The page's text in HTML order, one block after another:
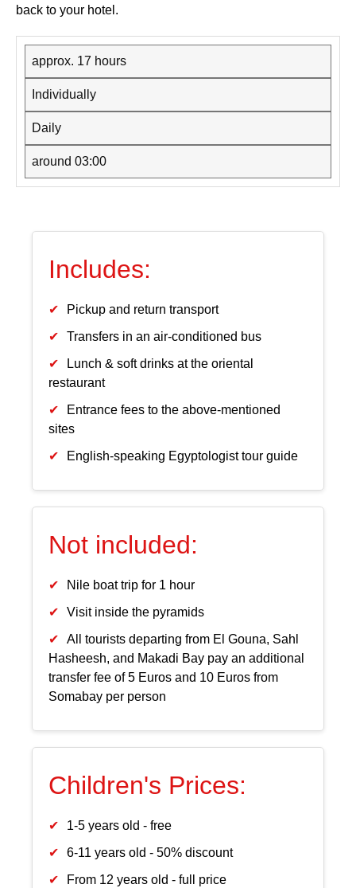
back to your hotel.
approx. 17 hours
Individually
Daily
around 03:00
Includes:
Pickup and return transport
Transfers in an air-conditioned bus
Lunch & soft drinks at the oriental
restaurant
Entrance fees to the above-mentioned
sites
English-speaking Egyptologist tour guide
Not included:
Nile boat trip for 1 hour
Visit inside the pyramids
All tourists departing from El Gouna, Sahl
Hasheesh, and Makadi Bay pay an additional
transfer fee of 5 Euros and 10 Euros from
Somabay per person
Children's Prices:
1-5 years old - free
6-11 years old - 50% discount
From 12 years old - full price